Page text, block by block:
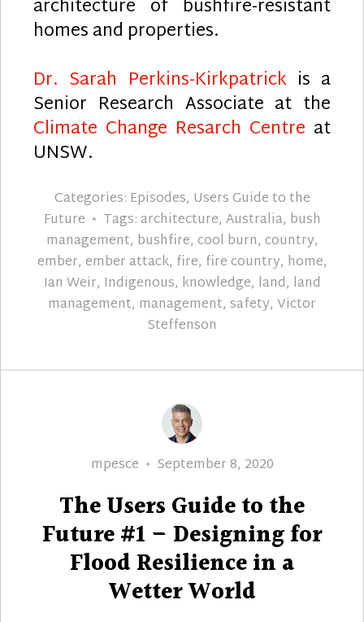
architecture of bushfire-resistant
homes and properties.
Dr. Sarah Perkins-Kirkpatrickis a
Senior Research Associate at the
Climate Change Resarch Centre at
UNSW.
Categories: Episodes, Users Guide to the
Future
Tags:architecture, Australia, bush
management, bushfire, cool burn, country,
ember, ember attack, fire, fire country, home,
Ian Weir, Indigenous, knowledge, land, land
management, management, safety, Victor
Steffenson
Author
mpesce
Posted
September 8, 2020
The Users Guide to the
Future #1 – Designing for
Flood Resilience in a
Wetter World